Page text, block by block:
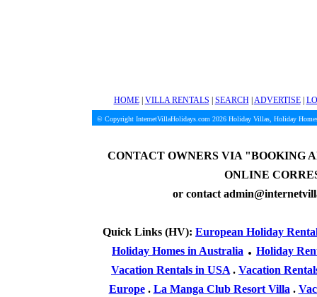
HOME| VILLA RENTALS SEARCH| ADVERTISE|
© Copyright InternetVillaHolidays.com 2026 Holiday Villas, Holiday
CONTACT OWNERS VIA"BOOKING
ONLINE
or contact
Quick Links (HV): European Holiday
Holiday Homes in Australia . Holiday
Vacation Rentals in USA. Vacation
Europe. La Manga Club Resort Villa.